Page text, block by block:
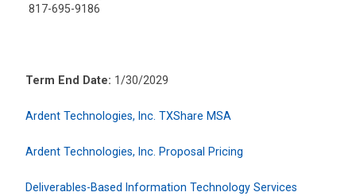
817-695-9186
Term End Date: 1/30/2029
Ardent Technologies, Inc. TXShare MSA
Ardent Technologies, Inc. Proposal Pricing
Deliverables-Based Information Technology Services